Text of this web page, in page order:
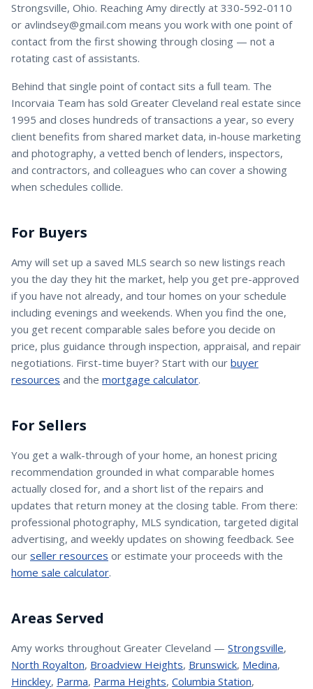
Strongsville, Ohio. Reaching Amy directly at 330-592-0110
or avlindsey@gmail.com means you work with one point of
contact from the first showing through closing — not a
rotating cast of assistants.
Behind that single point of contact sits a full team. The
Incorvaia Team has sold Greater Cleveland real estate since
1995 and closes hundreds of transactions a year, so every
client benefits from shared market data, in-house marketing
and photography, a vetted bench of lenders, inspectors,
and contractors, and colleagues who can cover a showing
when schedules collide.
For Buyers
Amy will set up a saved MLS search so new listings reach
you the day they hit the market, help you get pre-approved
if you have not already, and tour homes on your schedule
including evenings and weekends. When you find the one,
you get recent comparable sales before you decide on
price, plus guidance through inspection, appraisal, and repair
negotiations. First-time buyer? Start with our buyer
resources and the mortgage calculator.
For Sellers
You get a walk-through of your home, an honest pricing
recommendation grounded in what comparable homes
actually closed for, and a short list of the repairs and
updates that return money at the closing table. From there:
professional photography, MLS syndication, targeted digital
advertising, and weekly updates on showing feedback. See
our seller resources or estimate your proceeds with the
home sale calculator.
Areas Served
Amy works throughout Greater Cleveland — Strongsville,
North Royalton, Broadview Heights, Brunswick, Medina,
Hinckley, Parma, Parma Heights, Columbia Station,